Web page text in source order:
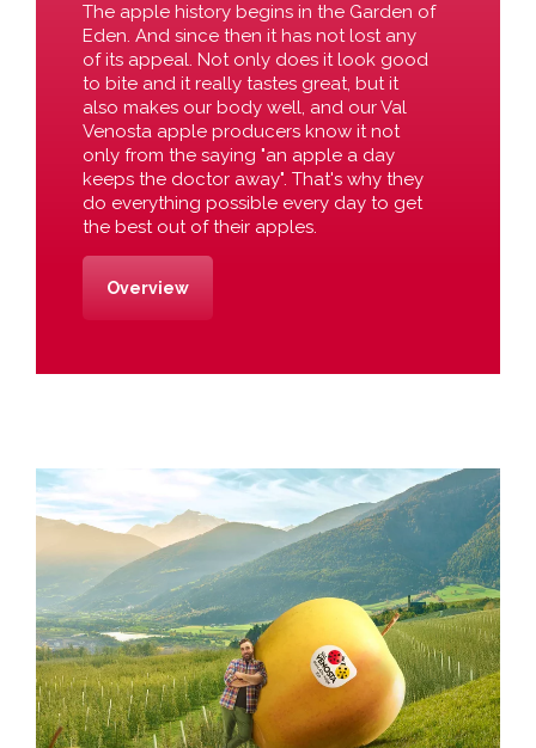
The apple history begins in the Garden of
Eden. And since then it has not lost any
of its appeal. Not only does it look good
to bite and it really tastes great, but it
also makes our body well, and our Val
Venosta apple producers know it not
only from the saying "an apple a day
keeps the doctor away". That's why they
do everything possible every day to get
the best out of their apples.
Overview